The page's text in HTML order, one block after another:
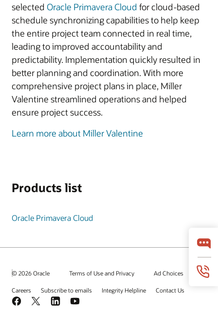
selected Oracle Primavera Cloud for cloud-based
schedule synchronizing capabilities to help keep
the entire project team connected in real time,
leading to improved accountability and
predictability. Implementation quickly resulted in
better planning and coordination. With more
comprehensive project plans in place, Miller
Valentine streamlined operations and helped
ensure project success.
Learn more about Miller Valentine
Products list
Oracle Primavera Cloud
© 2026 Oracle Terms of Use and Privacy Ad Choices
Careers Subscribe to emails Integrity Helpline Contact Us
Facebook
X LinkedInYouTube